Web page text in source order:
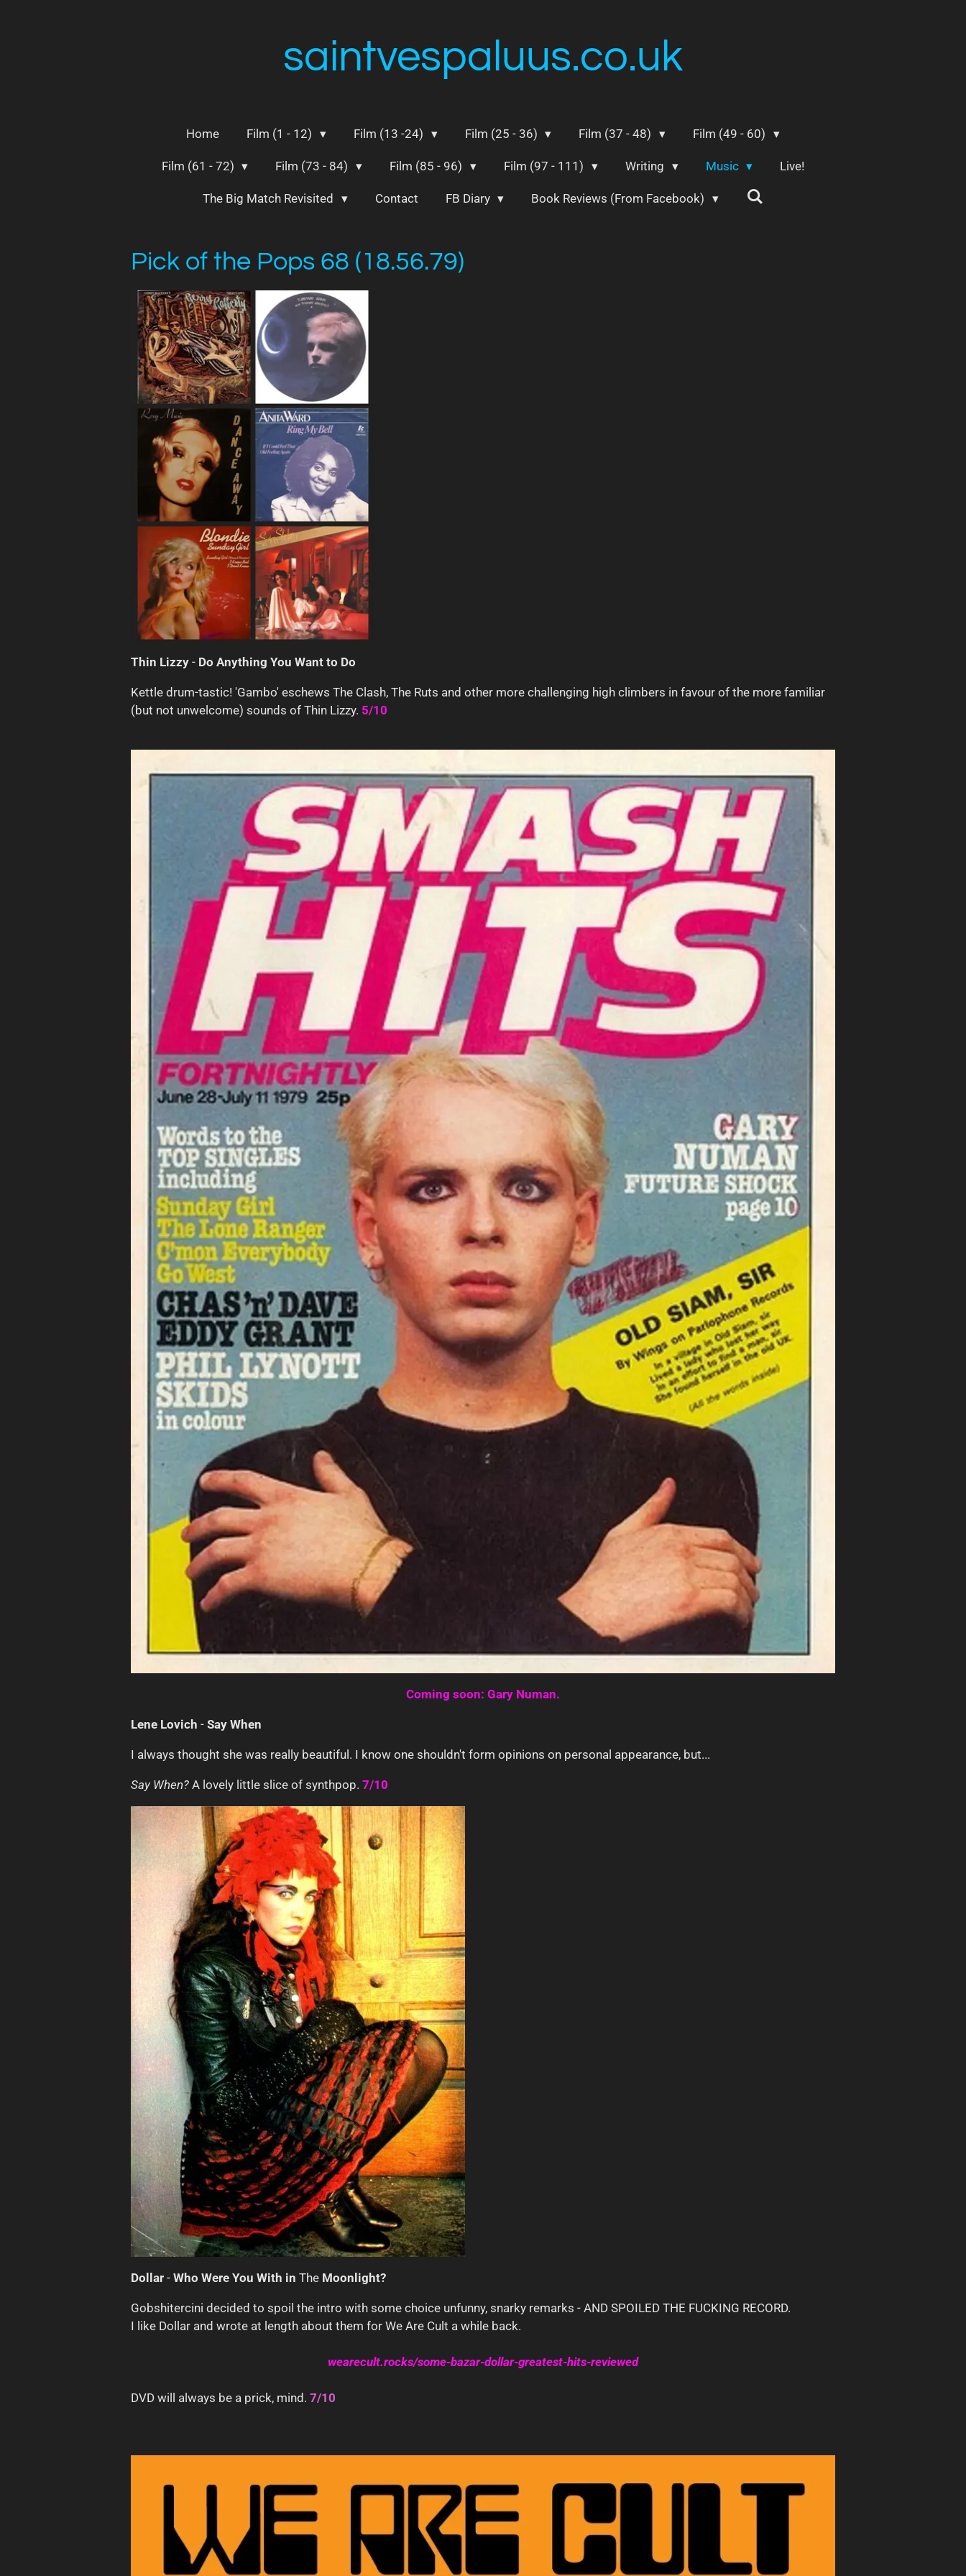
saintvespaluus.co.uk
Home Film (1 - 12) Film (13 -24) Film (25 - 36) Film (37 - 48) Film (49 - 60)
Film (61 - 72) Film (73 - 84) Film (85 - 96) Film (97 - 111) Writing Music Live!
The Big Match Revisited Contact FB Diary Book Reviews (From Facebook)
Pick of the Pops 68 (18.56.79)
Thin Lizzy - Do Anything You Want to Do
Kettle drum-tastic! 'Gambo' eschews The Clash, The Ruts and other more challenging high climbers in favour of the more familiar
(but not unwelcome) sounds of Thin Lizzy. 5/10
Coming soon: Gary Numan.
Lene Lovich - Say When
I always thought she was really beautiful. I know one shouldn't form opinions on personal appearance, but...
Say When? A lovely little slice of synthpop. 7/10
Dollar - Who Were You With in The Moonlight?
Gobshitercini decided to spoil the intro with some choice unfunny, snarky remarks - AND SPOILED THE FUCKING RECORD.
I like Dollar and wrote at length about them for We Are Cult a while back.
wearecult.rocks/some-bazar-dollar-greatest-hits-reviewed
DVD will always be a prick, mind. 7/10